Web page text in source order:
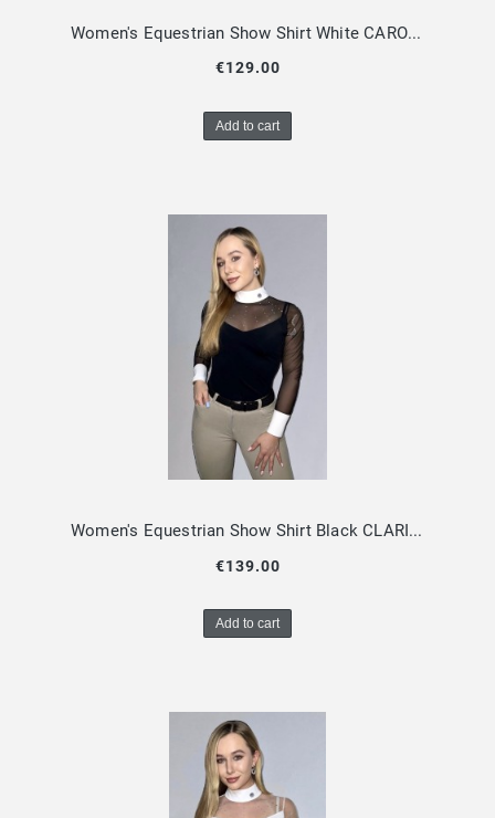
Women's Equestrian Show Shirt White CAROLINA Design By Dalia
€129.00
Add to cart
Women's Equestrian Show Shirt Black CLARISSA Design By Dalia
€139.00
Add to cart